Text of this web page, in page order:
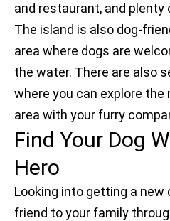
and restaurant, and
The island is also dog-
area where dogs are
the water. There are also
where you can explore
area with your furry
Find Your Dog
Hero
Looking into getting a new
friend to your family